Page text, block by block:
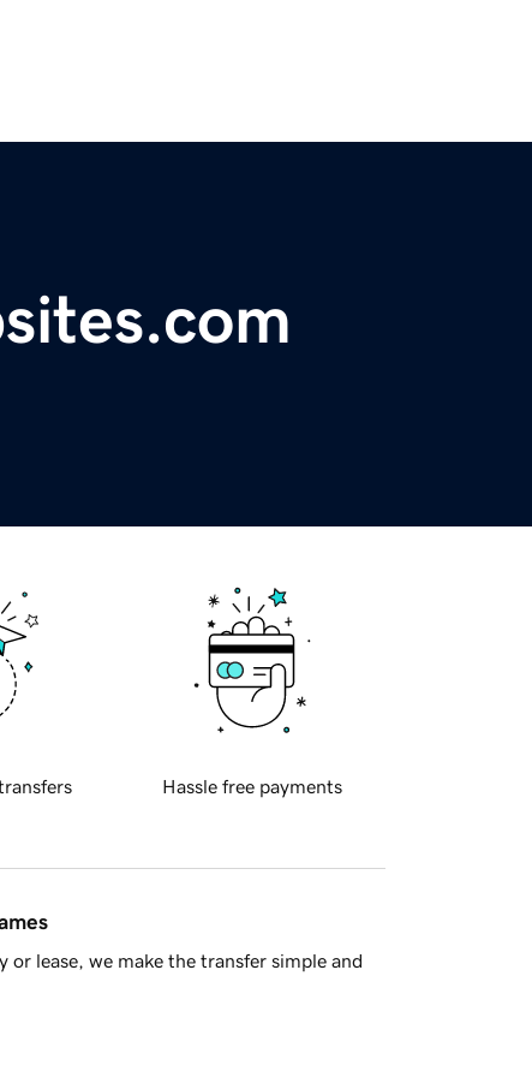
Hassle free payments
lease, we make the transfer simple and